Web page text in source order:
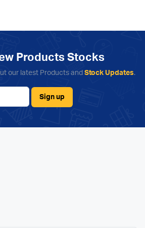
Products Stocks
our latest Products and Stock Updates.